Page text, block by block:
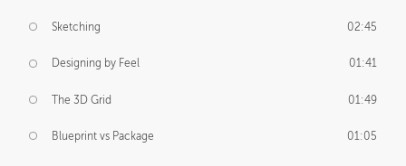
Sketching 02:45
Designing by Feel 01:41
The 3D Grid 01:49
Blueprint vs Package 01:05